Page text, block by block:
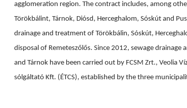
agglomeration region. The contract includes, among
Törökbálint, Tárnok, Diósd, Herceghalom, Sóskút and
drainage and treatment of Törökbálin, Sóskút,
disposal of Remeteszőlős. Since 2012, sewage drainage
and Tárnok have been carried out by FCSM Zrt., Veolia
sólgáltató Kft. (ÉTCS), established by the three